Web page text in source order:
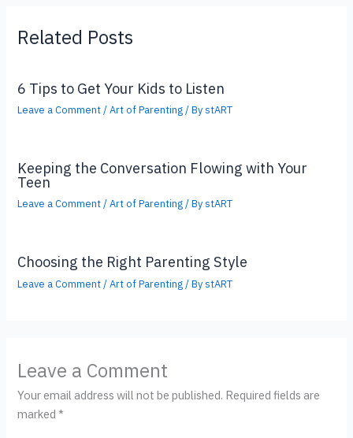
Related Posts
6 Tips to Get Your Kids to Listen
Leave a Comment /Art of Parenting/ BystART
Keeping the Conversation Flowing with Your
Teen
Leave a Comment /Art of Parenting/ BystART
Choosing the Right Parenting Style
Leave a Comment /Art of Parenting/ BystART
Leave a Comment
Your email address will not be published. Required fields are
marked*